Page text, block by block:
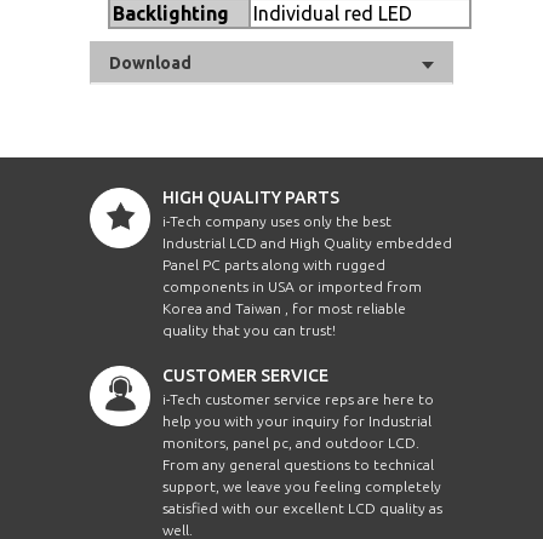
Backlighting
Individual red LED
Download
HIGH QUALITY PARTS
i-Tech company uses only the best
Industrial LCD and High Quality embedded
Panel PC parts along with rugged
components in USA or imported from
Korea and Taiwan , for most reliable
quality that you can trust!
CUSTOMER SERVICE
i-Tech customer service reps are here to
help you with your inquiry for Industrial
monitors, panel pc, and outdoor LCD.
From any general questions to technical
support, we leave you feeling completely
satisfied with our excellent LCD quality as
well.